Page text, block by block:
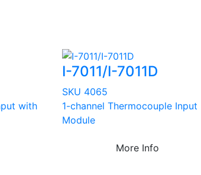
with
I-7011/I-7011D
SKU 4065
1-channel Thermocouple Input
Module
More Info